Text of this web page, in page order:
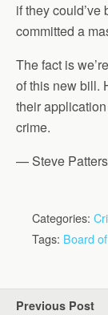
if they could’ve
committed a
The fact is
of this new bill.
their
crime.
— Steve
Categories:
Tags: Board
Previous Post